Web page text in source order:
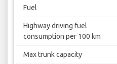
Fuel
Highway driving fuel
consumption per 100 km
Max trunk capacity